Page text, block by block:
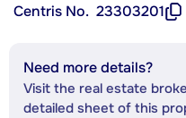
Centris No. 23303201
Need more details?
Visit the real estate
detailed sheet of this